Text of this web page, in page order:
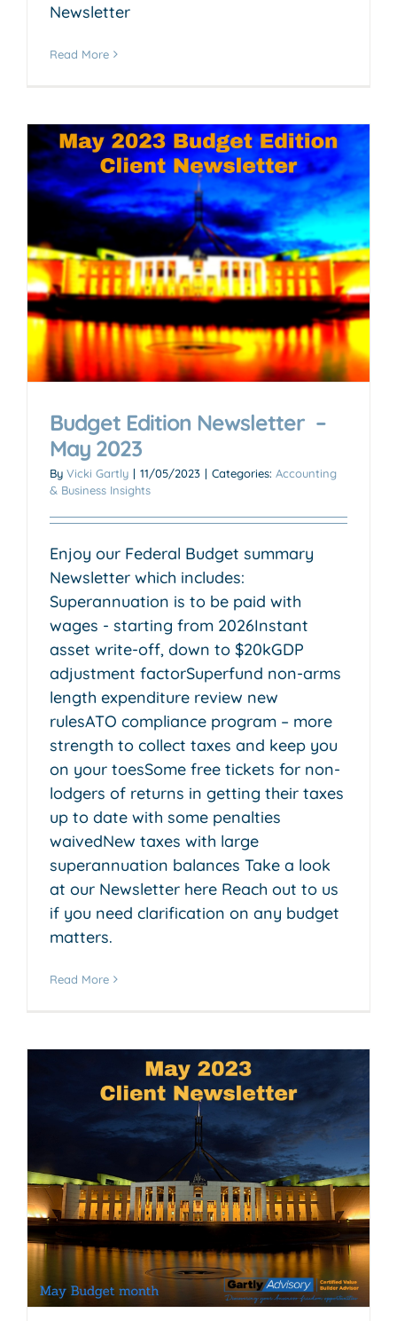
Newsletter
Read More
Budget Edition Newsletter –
May 2023
By Vicki Gartly | 11/05/2023 | Categories: Accounting
& Business Insights
Enjoy our Federal Budget summary
Newsletter which includes:
Superannuation is to be paid with
wages - starting from 2026Instant
asset write-off, down to $20kGDP
adjustment factorSuperfund non-arms
length expenditure review new
rulesATO compliance program – more
strength to collect taxes and keep you
on your toesSome free tickets for non-
lodgers of returns in getting their taxes
up to date with some penalties
waivedNew taxes with large
superannuation balances Take a look
at our Newsletter here Reach out to us
if you need clarification on any budget
matters.
Read More